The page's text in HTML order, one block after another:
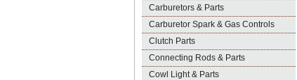
Carburetors & Parts
Carburetor Spark & Gas Controls
Clutch Parts
Connecting Rods & Parts
Cowl Light & Parts